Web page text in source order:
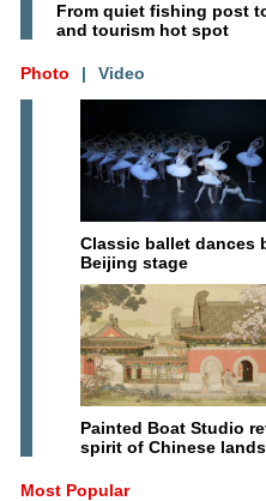
From quiet fishing post
and tourism hot spot
Photo | Video
Classic ballet dances
Beijing stage
Painted Boat Studio
spirit of Chinese
Most Popular